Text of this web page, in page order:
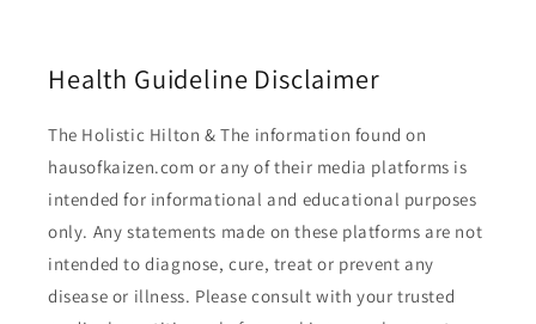
Health Guideline Disclaimer
The Holistic Hilton & The information found on
hausofkaizen.com or any of their media platforms is
intended for informational and educational purposes
only. Any statements made on these platforms are not
intended to diagnose, cure, treat or prevent any
disease or illness. Please consult with your trusted